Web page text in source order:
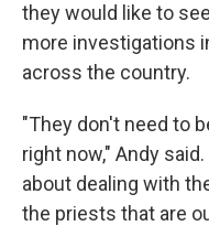
they would like to
more investigations
across the country.
"They don't need to
right now," Andy
about dealing with
the priests that are